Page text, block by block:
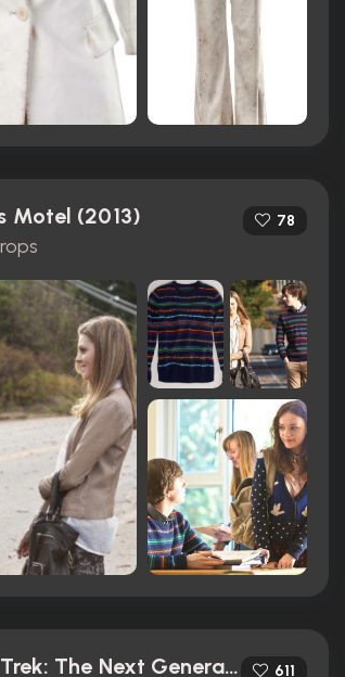
Motel (2013) 78
Star Trek: The Next Generation (1987) 611